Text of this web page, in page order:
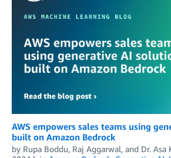
AWS empowers sales teams using
built on Amazon Bedrock
by Rupa Boddu, Raj Aggarwal, and Dr. Asa